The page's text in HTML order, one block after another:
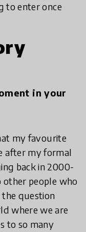
to enter once
in your
my favourite
after my formal
back in 2000-
other people who
the question
where we are
to so many